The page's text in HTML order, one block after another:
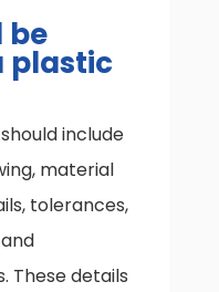
be
plastic
include
material
tolerances,
These details